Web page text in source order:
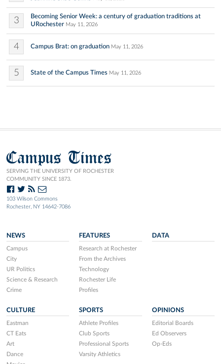
3
Becoming Senior Week: a century of graduation traditions at
URochester May 11, 2026
4 Campus Brat: on graduation May 11, 2026
5 State of the Campus Times May 11, 2026
Campus Times
SERVING THE UNIVERSITY OF ROCHESTER
COMMUNITY SINCE 1873.
103 Wilson Commons
Rochester, NY 14642-7086
NEWS
Campus
City
UR Politics
Science & Research
Crime
FEATURES
Research at Rochester
From the Archives
Technology
Rochester Life
Profiles
DATA
CULTURE
Eastman
CT Eats
Art
Dance
SPORTS
Athlete Profiles
Club Sports
Professional Sports
Varsity Athletics
OPINIONS
Editorial Boards
Ed Observers
Op-Eds